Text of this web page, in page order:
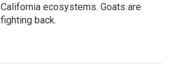
California ecosystems. Goats are
fighting back.